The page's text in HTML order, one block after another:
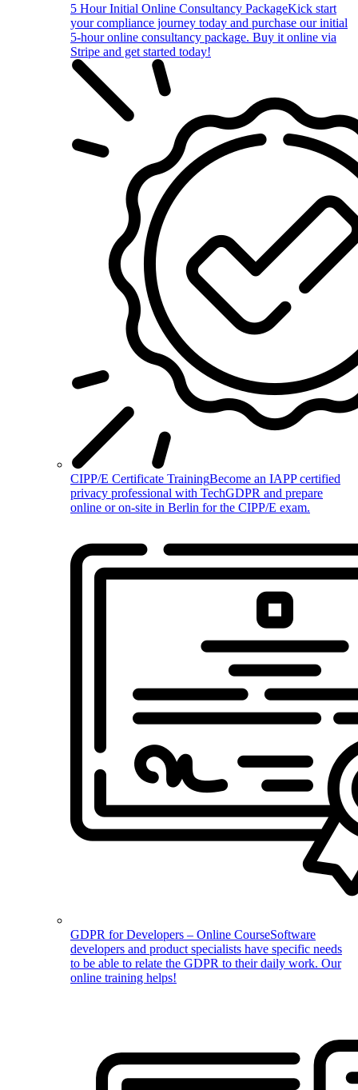
5 Hour Initial Online Consultancy PackageKick start
your compliance journey today and purchase our initial
5-hour online consultancy package. Buy it online via
Stripe and get started today!
CIPP/E Certificate TrainingBecome an IAPP certified
privacy professional with TechGDPR and prepare
online or on-site in Berlin for the CIPP/E exam.
GDPR for Developers – Online CourseSoftware
developers and product specialists have specific needs
to be able to relate the GDPR to their daily work. Our
online training helps!